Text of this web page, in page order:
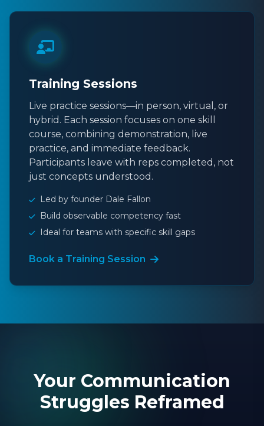
Training Sessions
Live practice sessions—in person, virtual, or
hybrid. Each session focuses on one skill
course, combining demonstration, live
practice, and immediate feedback.
Participants leave with reps completed, not
just concepts understood.
Led by founder Dale Fallon
Build observable competency fast
Ideal for teams with specific skill gaps
Book a Training Session
Your Communication
Struggles Reframed